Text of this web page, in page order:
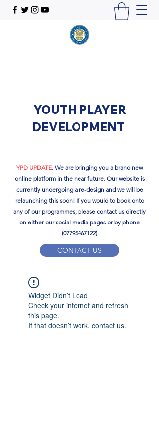
YOUTH PLAYER
DEVELOPMENT
YPD UPDATE: We are bringing you a brand new
online platform in the near future. Our website is
currently undergoing a re-design and we will be
relaunching this soon!​ If you would to book onto
any of our programmes, please contact us directly
on either our social media pages or by phone
(07795467122)
CONTACT US
ypdacademy@gmail.com
Widget Didn’t Load
Check your internet and refresh
this page.
If that doesn’t work, contact us.